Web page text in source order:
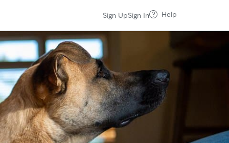
Sign UpSign In Help